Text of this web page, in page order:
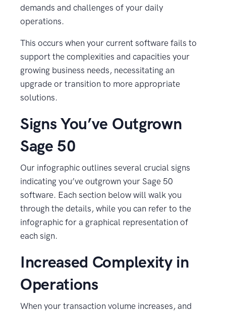
demands and challenges of your daily
operations.
This occurs when your current software fails to
support the complexities and capacities your
growing business needs, necessitating an
upgrade or transition to more appropriate
solutions.
Signs You’ve Outgrown
Sage 50
Our infographic outlines several crucial signs
indicating you’ve outgrown your Sage 50
software. Each section below will walk you
through the details, while you can refer to the
infographic for a graphical representation of
each sign.
Increased Complexity in
Operations
When your transaction volume increases, and